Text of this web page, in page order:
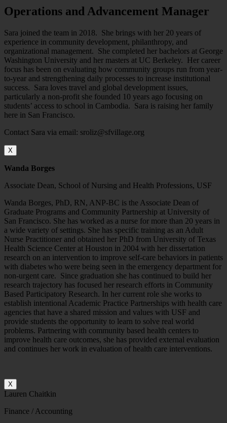
Operations and Advancement Manager
Sara joined the team in 2018. She brings with her 20 years of
experience in community development, philanthropy, and
organizational management. She completed her bachelors at George
Washington University and her masters at UC Berkeley. Her career
focus has been on evaluating how community groups run from year-
to-year and strengthening daily processes to increase institutional
success. Sara loves travel and global development issues,
particularly a non-profit she founded 10 years ago focusing on
students’ access to school in Cambodia. Sara is raising her family
here in San Francisco.
Contact Sara via email: sroliz@sfvillage.org
X
Wanda Borges
Associate Dean, School of Nursing and Health Professions, USF
Wanda Borges, PhD, RN, ANP-BC is the Associate Dean of
Graduate Programs and Community Partnership at University of
San Francisco. She has worked as a nurse for more than 20 years in
a wide variety of settings. She has specific training as an Adult
Nurse Practitioner and obtained her PhD from University of Texas
Health Science Center at Houston in 2004 with her dissertation
research on an intervention to improve self-care behaviors in patients
with diabetes who were being seen in the emergency department for
non-urgent care. Since graduation she has continued to build her
research trajectory has focused her research efforts in Community
Based Participatory Research. In her current role she works to
establish intentional Academic Practice Partnerships with health care
agencies that have a shared mission and values with USF and
provide students the opportunity to learn to solve real world
problems. Partnering with community based health centers to
improve health care outcomes, she has provided external evaluation
and continues her work in evaluation of health care interventions.
X
Lauren Chaitkin
Finance / Accounting